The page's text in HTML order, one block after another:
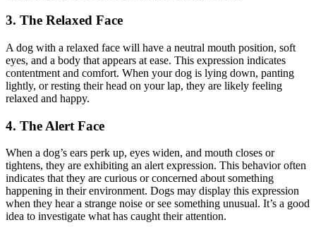
3. The Relaxed Face
A dog with a relaxed face will have a neutral mouth position, soft
eyes, and a body that appears at ease. This expression indicates
contentment and comfort. When your dog is lying down, panting
lightly, or resting their head on your lap, they are likely feeling
relaxed and happy.
4. The Alert Face
When a dog’s ears perk up, eyes widen, and mouth closes or
tightens, they are exhibiting an alert expression. This behavior often
indicates that they are curious or concerned about something
happening in their environment. Dogs may display this expression
when they hear a strange noise or see something unusual. It’s a good
idea to investigate what has caught their attention.